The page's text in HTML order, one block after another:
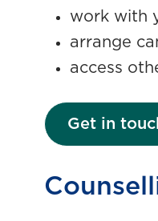
work with
arrange
access
Get in